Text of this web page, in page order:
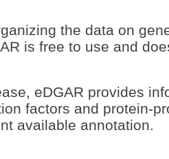
the data on
is free to use and
eDGAR provides
factors and protein-
available annotation.